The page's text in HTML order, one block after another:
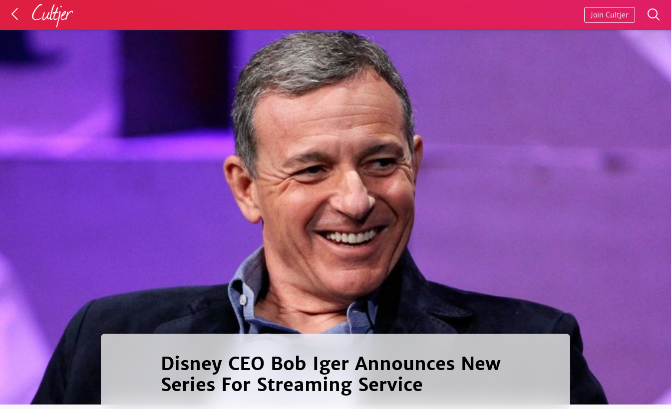
Join Cultjer
Disney CEO Bob Iger Announces New
Series For Streaming Service